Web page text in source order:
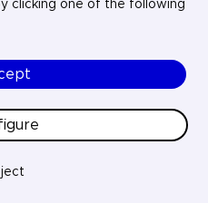
clicking one of the following